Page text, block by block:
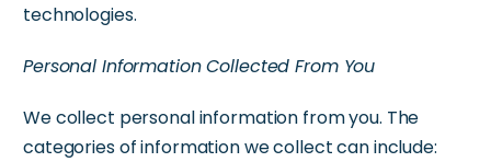
technologies.
Personal Information Collected From You
We collect personal information from you. The
categories of information we collect can include: